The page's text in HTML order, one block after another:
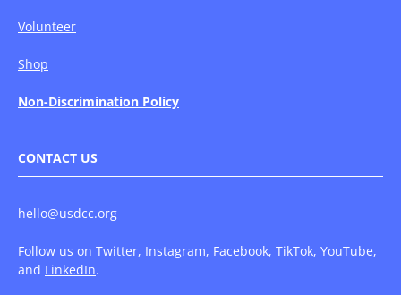
Volunteer
Shop
Non-Discrimination Policy
CONTACT US
hello@usdcc.org
Follow us on Twitter, Instagram, Facebook, TikTok, YouTube,
and LinkedIn.